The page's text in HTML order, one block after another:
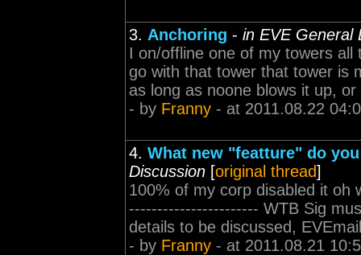
3. Anchoring - in EVE General
I on/offline one of my towers
go with that tower that tower is
as long as noone blows it up,
- by Franny - at 2011.08.22
4. What new "featture" do
Discussion [original thread]
100% of my corp disabled it
----------------------- WTB Sig
details to be discussed,
- by Franny - at 2011.08.21